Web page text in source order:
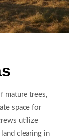
mature trees,
space for
utilize
clearing in